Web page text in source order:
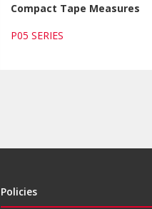
Compact Tape Measures
P05 SERIES
Policies